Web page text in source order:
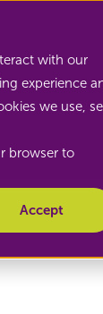
with our
experience
we use,
browser to
Accept